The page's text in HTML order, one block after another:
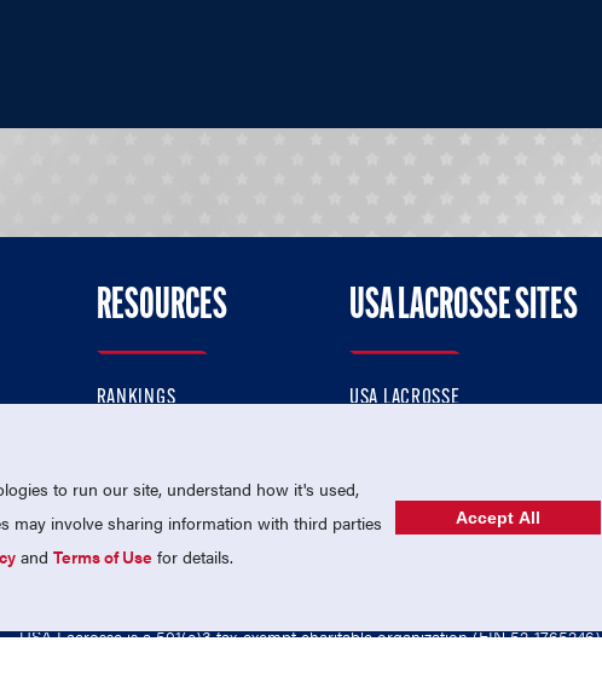
RESOURCES
RANKINGS
MEMBERSHIP
USA LACROSSE SITES
USA LACROSSE
USA LACROSSE SHOP
USA Lacrosse is a 501(c)3 tax-exempt charitable organization (EIN 52-1765246)
to run our site, understand how it's used,
may involve sharing information with third parties
andTerms of Use for details.
Accept All